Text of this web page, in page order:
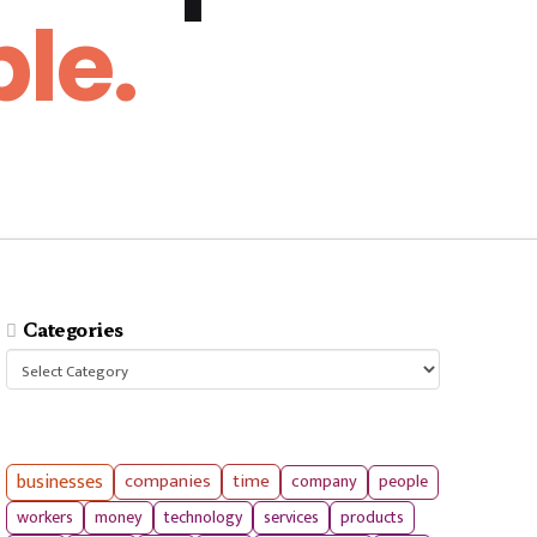
Categories
Categories
businesses companies time company
people
workers
money technology services products